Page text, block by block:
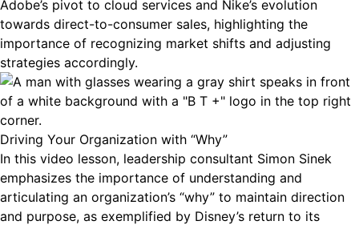
Adobe’s pivot to cloud services and Nike’s evolution
towards direct-to-consumer sales, highlighting the
importance of recognizing market shifts and adjusting
strategies accordingly.
Driving Your Organization with “Why”
In this video lesson, leadership consultant Simon Sinek
emphasizes the importance of understanding and
articulating an organization’s “why” to maintain direction
and purpose, as exemplified by Disney’s return to its